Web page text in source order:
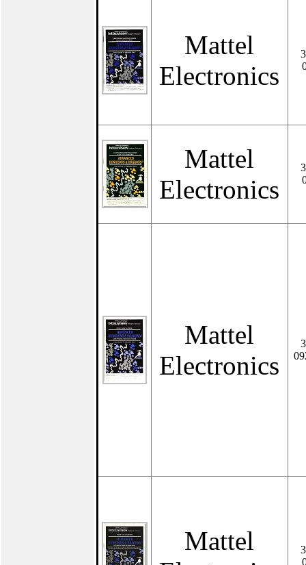
Mattel
Electronics
Mattel
Electronics
Mattel
Electronics
Mattel